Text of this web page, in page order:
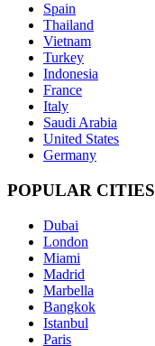
Spain
Thailand
Vietnam
Turkey
Indonesia
France
Italy
Saudi Arabia
United States
Germany
POPULAR CITIES
Dubai
London
Miami
Madrid
Marbella
Bangkok
Istanbul
Paris